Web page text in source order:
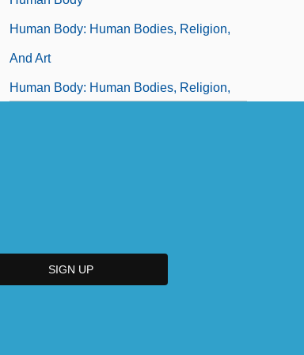
Human Body: Human Bodies, Religion,
And Art
Human Body: Human Bodies, Religion,